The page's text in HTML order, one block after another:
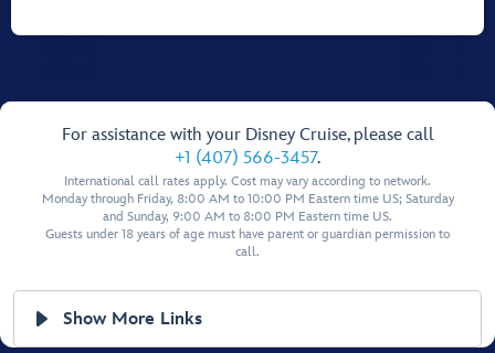
For assistance with your Disney Cruise, please call
+1 (407) 566-3457.
International call rates apply. Cost may vary according to network.
Monday through Friday, 8:00 AM to 10:00 PM Eastern time US; Saturday
and Sunday, 9:00 AM to 8:00 PM Eastern time US.
Guests under 18 years of age must have parent or guardian permission to
call.
Show More Links